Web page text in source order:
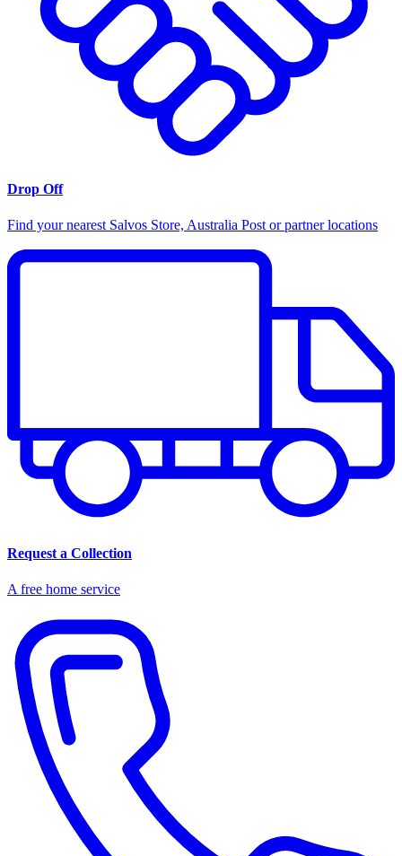
Drop Off
Find your nearest Salvos Store, Australia Post or partner locations
Request a Collection
A free home service